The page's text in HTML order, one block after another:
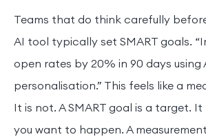
Teams that do think carefully
AI tool typically set SMART goals.
open rates by 20% in 90 days using
personalisation.” This feels like a
It is not. A SMART goal is a target.
you want to happen. A